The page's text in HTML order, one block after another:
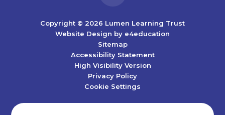
Copyright © 2026 Lumen Learning Trust
Website Design by e4education
Sitemap
Accessibility Statement
High Visibility Version
Privacy Policy
Cookie Settings